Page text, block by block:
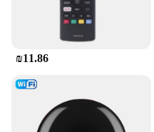
₪11.86